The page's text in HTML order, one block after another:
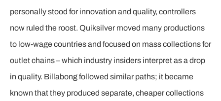
personally stood for innovation and quality, controllers
now ruled the roost. Quiksilver moved many productions
to low-wage countries and focused on mass collections for
outlet chains – which industry insiders interpret as a drop
in quality. Billabong followed similar paths; it became
known that they produced separate, cheaper collections